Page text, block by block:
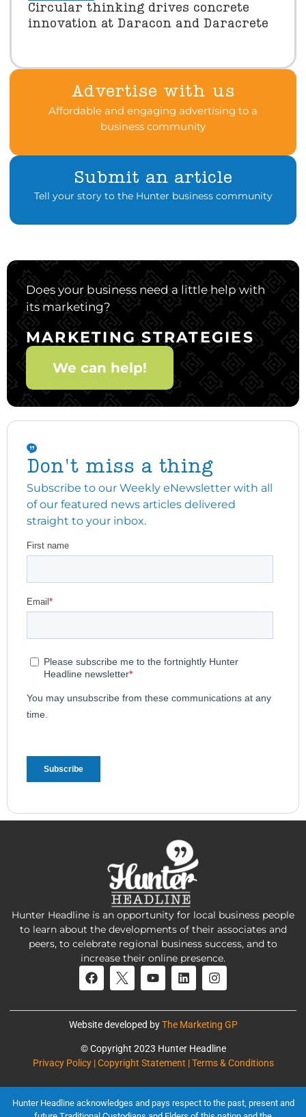
Circular thinking drives concrete
innovation at Daracon and Daracrete
Advertise with us
Affordable and engaging advertising to a
business community
Submit an article
Tell your story to the Hunter business community
Does your business need a little help with
its marketing?
MARKETING STRATEGIES
We can help!
Don't miss a thing
Subscribe to our Weekly eNewsletter with all
of our featured news articles delivered
straight to your inbox.
Hunter Headline is an opportunity for local business people
to learn about the developments of their associates and
peers, to celebrate regional business success, and to
increase their online presence.
Website developed byThe Marketing GP
© Copyright 2023 Hunter Headline
Privacy Policy | Copyright Statement | Terms & Conditions
Hunter Headline acknowledges and pays respect to the past, present and